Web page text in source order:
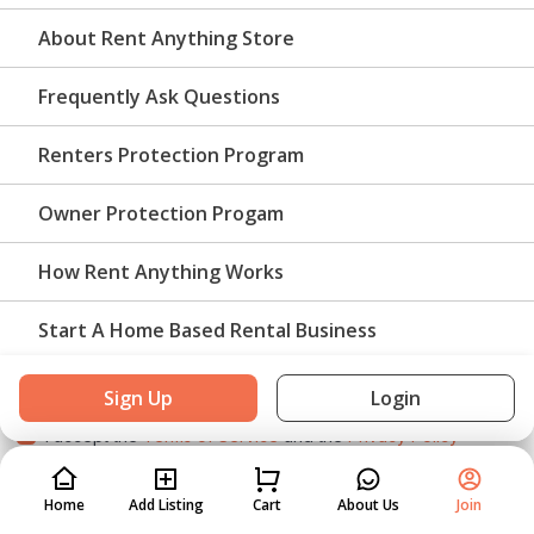
US
Email
Password
Must be at least 8 characters.
Create an account
Home Add Listing Cart About Us Join
About Rent Anything Store
Frequently Ask Questions
Renters Protection Program
Owner Protection Progam
How Rent Anything Works
Start A Home Based Rental Business
Sign Up Login
Home Add Listing Cart About Us Join